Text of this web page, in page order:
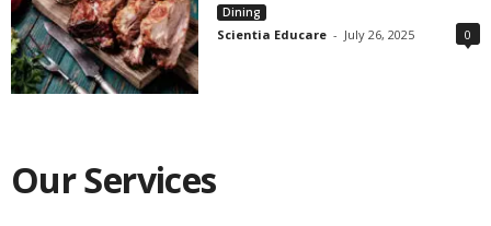
Dining
Scientia Educare - July 26, 2025 0
Our Services